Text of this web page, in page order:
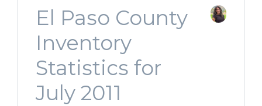
El Paso County
Inventory
Statistics for
July 2011